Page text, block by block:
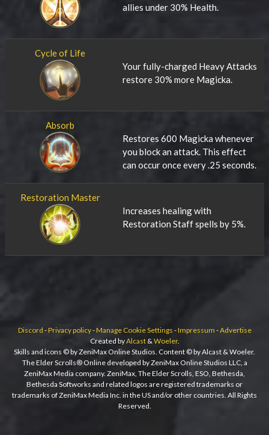
allies under 30% Health.
Cycle of Life
Your fully-charged Heavy Attacks
restore 30% more Magicka.
Absorb
Restores 600 Magicka whenever
you block an attack. This effect
can occur once every .25 seconds.
Restoration Master
Increases healing with
Restoration Staff spells by 5%.
Discord -Privacy policy-Manage Cookie Settings -Impressum -Advertise
Created byAlcast&Woeler.
Skills and icons © by ZeniMax Online Studios. Content © by Alcast & Woeler.
The Elder Scrolls® Online developed by ZeniMax Online Studios LLC, a
ZeniMax Media company. ZeniMax, The Elder Scrolls, ESO, Bethesda,
Bethesda Softworks and related logos are registered trademarks or
trademarks of ZeniMax Media Inc. in the US and/or other countries. All Rights
Reserved.